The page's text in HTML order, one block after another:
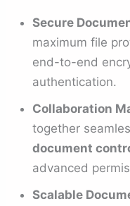
Secure
maximum file
end-to-end
authentication.
Collaboration
together
document
advanced
Scalable